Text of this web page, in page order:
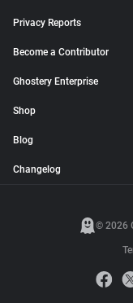
Privacy Reports
Become a Contributor
Ghostery Enterprise
Shop
Blog
Changelog
© 2026